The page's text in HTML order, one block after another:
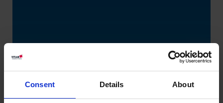
Consent Details About